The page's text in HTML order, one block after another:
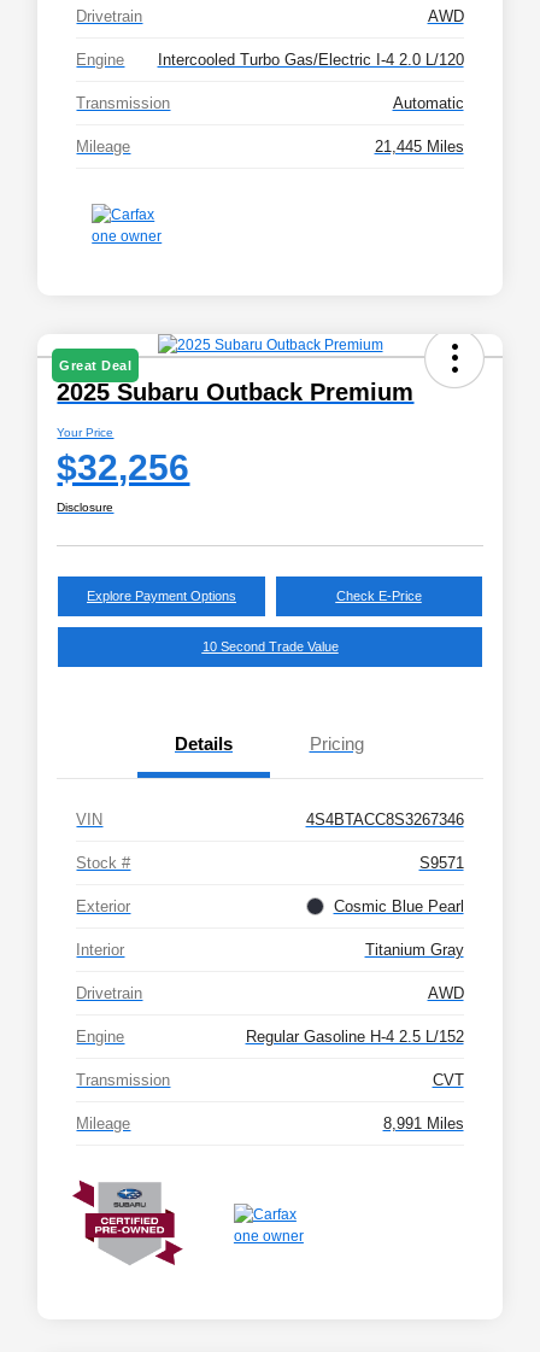
Drivetrain AWD
Engine Intercooled Turbo Gas/Electric I-4 2.0 L/120
Transmission Automatic
Mileage 21,445 Miles
Great Deal
2025 Subaru Outback Premium
Your Price
$32,256
Disclosure
Explore Payment Options Check E-Price
10 Second Trade Value
Details Pricing
VIN 4S4BTACC8S3267346
Stock # S9571
Exterior Cosmic Blue Pearl
Interior Titanium Gray
Drivetrain AWD
Engine Regular Gasoline H-4 2.5 L/152
Transmission CVT
Mileage 8,991 Miles